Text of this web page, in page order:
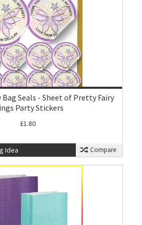
Bag Seals - Sheet of Pretty Fairy
Party Stickers
£1.80
Idea Compare